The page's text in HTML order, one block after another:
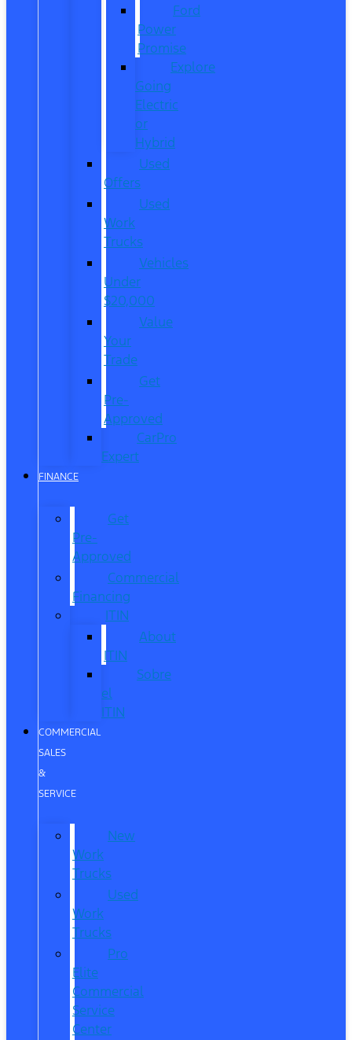
Ford
Power
Promise
Explore
Going
Electric
or
Hybrid
Used
Offers
Used
Work
Trucks
Vehicles
Under
$20,000
Value
Your
Trade
Get
Pre-
Approved
CarPro
Expert
FINANCE
Get
Pre-
Approved
Commercial
Financing
ITIN
About
ITIN
Sobre
el
ITIN
COMMERCIAL
SALES
&
SERVICE
New
Work
Trucks
Used
Work
Trucks
Pro
Elite
Commercial
Service
Center